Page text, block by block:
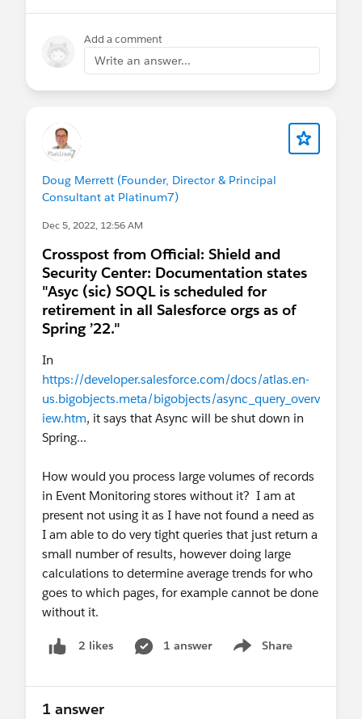
Add a comment
Write an answer...
Doug Merrett (Founder, Director & Principal
Consultant at Platinum7)
Dec 5, 2022, 12:56 AM
Crosspost from Official: Shield and
Security Center: Documentation states
"Asyc (sic) SOQL is scheduled for
retirement in all Salesforce orgs as of
Spring ’22."
In
https://developer.salesforce.com/docs/atlas.en-
us.bigobjects.meta/bigobjects/async_query_overv
iew.htm, it says that Async will be shut down in
Spring...
How would you process large volumes of records
in Event Monitoring stores without it? I am at
present not using it as I have not found a need as
I am able to do very tight queries that just return a
small number of results, however doing large
calculations to determine average trends for who
goes to which pages, for example cannot be done
without it.
2 likes 1 answer Share
Show menu
1 answer